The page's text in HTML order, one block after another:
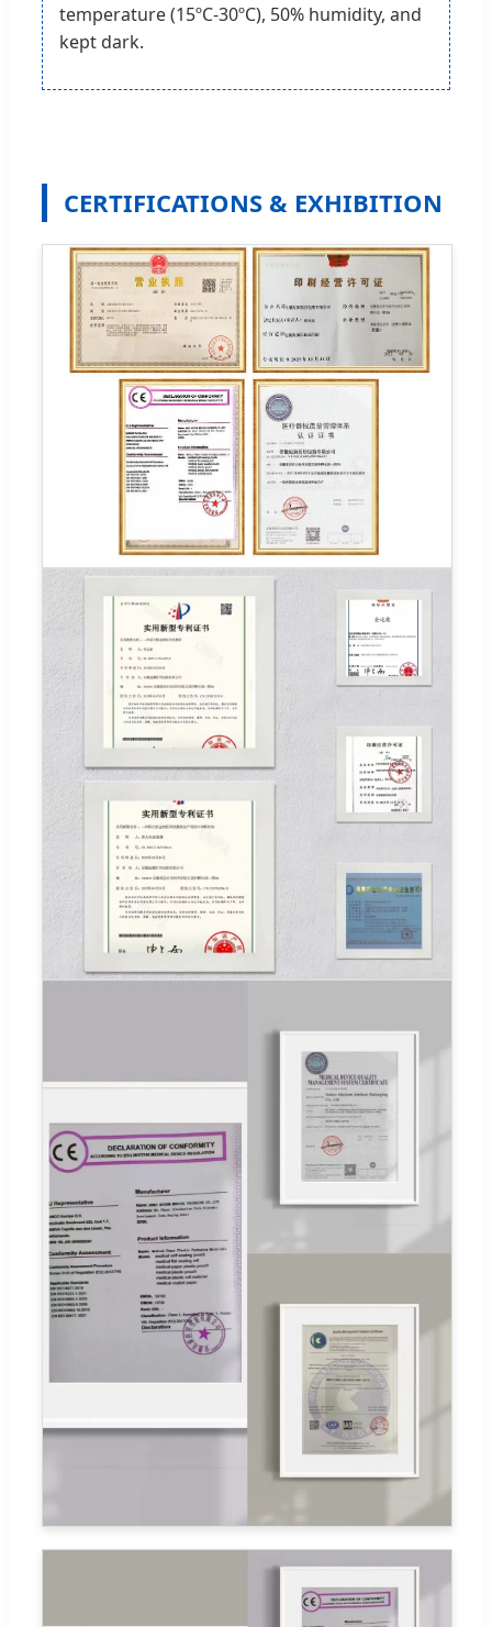
temperature (15ºC-30ºC), 50% humidity, and
kept dark.
CERTIFICATIONS & EXHIBITION